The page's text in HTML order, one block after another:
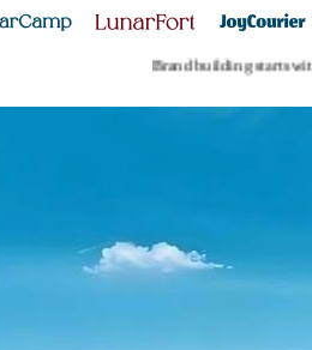
Brand building starts